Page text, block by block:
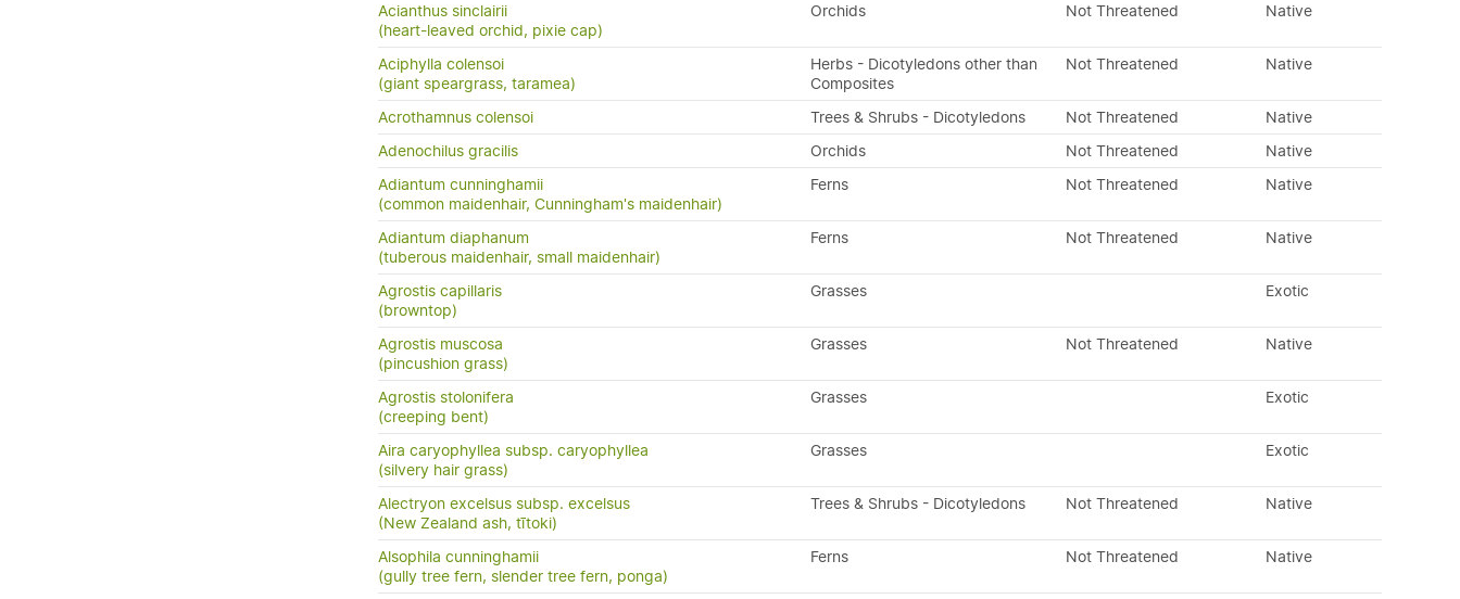
Acianthus sinclairii
(heart-leaved orchid, pixie cap)
Orchids Not Threatened Native
Aciphylla colensoi
(giant speargrass, taramea)
Herbs - Dicotyledons other than
Composites
Not Threatened Native
Acrothamnus colensoi Trees & Shrubs - Dicotyledons Not Threatened
Native
Adenochilus gracilis
Orchids Not Threatened
Native
Adiantum cunninghamii
(common maidenhair, Cunningham's maidenhair)
Ferns Not Threatened Native
Adiantum diaphanum
(tuberous maidenhair, small maidenhair)
Ferns Not Threatened Native
Agrostis capillaris
(browntop)
Grasses Exotic
Agrostis muscosa
(pincushion grass)
Grasses Not Threatened Native
Agrostis stolonifera
(creeping bent)
Grasses Exotic
Aira caryophyllea subsp. caryophyllea
(silvery hair grass)
Grasses Exotic
Alectryon excelsus subsp. excelsus
(New Zealand ash, tītoki)
Trees & Shrubs - Dicotyledons Not Threatened Native
Alsophila cunninghamii
(gully tree fern, slender tree fern, ponga)
Ferns Not Threatened Native